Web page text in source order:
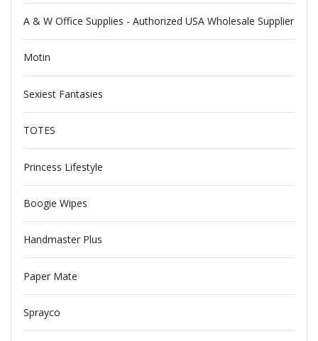
A & W Office Supplies - Authorized USA Wholesale Supplier
Motin
Sexiest Fantasies
TOTES
Princess Lifestyle
Boogie Wipes
Handmaster Plus
Paper Mate
Sprayco